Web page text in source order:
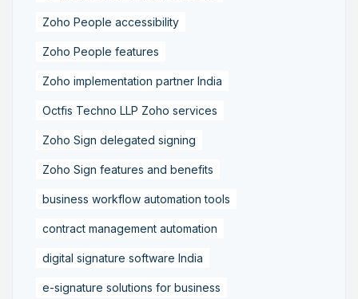
Zoho People accessibility
Zoho People features
Zoho implementation partner India
Octfis Techno LLP Zoho services
Zoho Sign delegated signing
Zoho Sign features and benefits
business workflow automation tools
contract management automation
digital signature software India
e-signature solutions for business